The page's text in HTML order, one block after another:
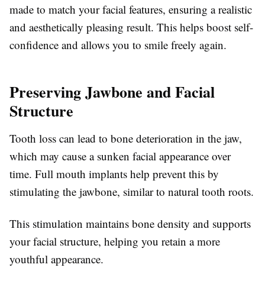
made to match your facial features, ensuring a realistic
and aesthetically pleasing result. This helps boost self-
confidence and allows you to smile freely again.
Preserving Jawbone and Facial
Structure
Tooth loss can lead to bone deterioration in the jaw,
which may cause a sunken facial appearance over
time. Full mouth implants help prevent this by
stimulating the jawbone, similar to natural tooth roots.
This stimulation maintains bone density and supports
your facial structure, helping you retain a more
youthful appearance.